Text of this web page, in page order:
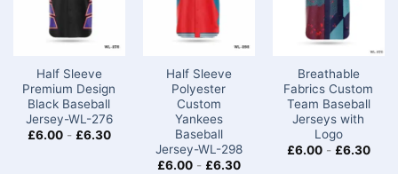
Half Sleeve
Premium Design
Black Baseball
Jersey-WL-276
£6.00- £6.30
Half Sleeve
Polyester
Custom
Yankees
Baseball
Jersey-WL-298
£6.00- £6.30
Breathable
Fabrics Custom
Team Baseball
Jerseys​ with
Logo
£6.00- £6.30